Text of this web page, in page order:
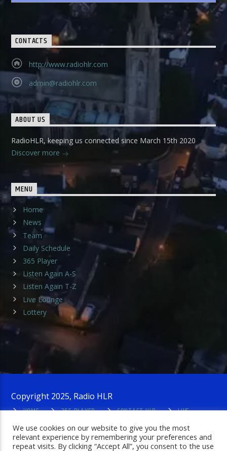
CONTACTS
http://www.radiohlr.com
admin@radiohlr.com
ABOUT US
RadioHLR, keeping us connected since March 15th 2020
Discover more
MENU
Home
News
Team
Daily Schedule
365 Player
Listen Again A-S
Listen Again T-Z
Live Lounge
Lottery
Copyright 2025, Radio HLR
HOME
365 PLAYER CONTACT HLR
LIVE
We use cookies on our website to give you the most
relevant experience by remembering your preferences and
repeat visits. By clicking “Accept All”, you consent to the use